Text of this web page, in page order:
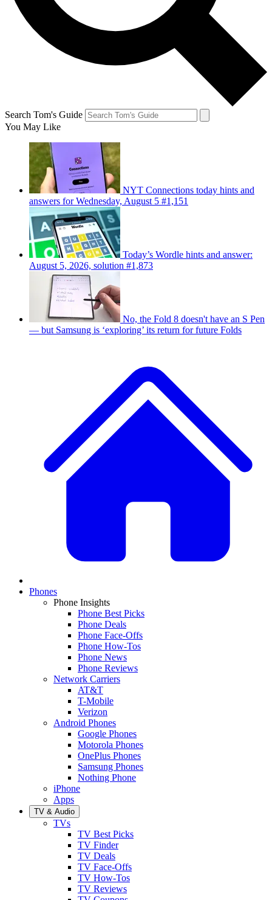
Search Tom's Guide
You May Like
NYT Connections today hints and
answers for Wednesday, August 5 #1,151
Today’s Wordle hints and answer:
August 5, 2026, solution #1,873
No, the Fold 8 doesn't have an S Pen
— but Samsung is ‘exploring’ its return for future Folds
Phones
Phone Insights
Phone Best Picks
Phone Deals
Phone Face-Offs
Phone How-Tos
Phone News
Phone Reviews
Network Carriers
AT&T
T-Mobile
Verizon
Android Phones
Google Phones
Motorola Phones
OnePlus Phones
Samsung Phones
Nothing Phone
iPhone
Apps
TV & Audio
TVs
TV Best Picks
TV Finder
TV Deals
TV Face-Offs
TV How-Tos
TV Reviews